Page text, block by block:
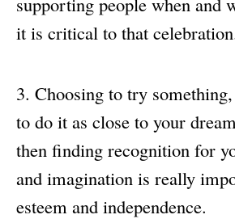
it is critical to that
Choosing to try
to do it as close to your
then finding recognition for
and imagination is really
esteem and independence.